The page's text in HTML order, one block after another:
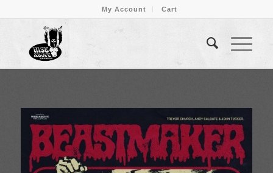
My Account Cart